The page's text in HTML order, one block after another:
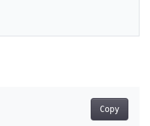
Copy